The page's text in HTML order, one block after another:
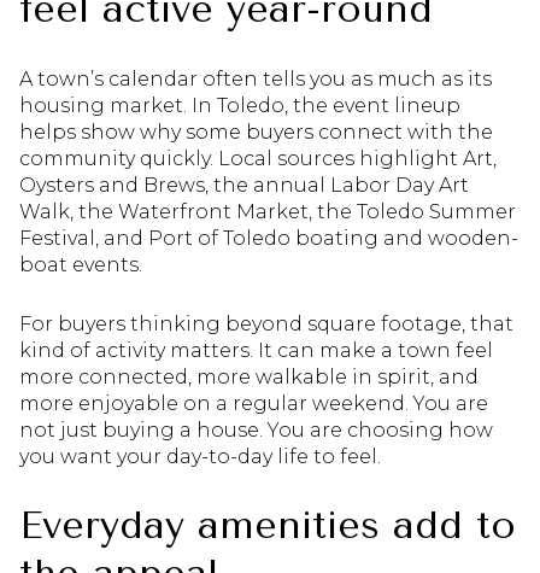
feel active year-round
A town’s calendar often tells you as much as its
housing market. In Toledo, the event lineup
helps show why some buyers connect with the
community quickly. Local sources highlight Art,
Oysters and Brews, the annual Labor Day Art
Walk, the Waterfront Market, the Toledo Summer
Festival, and Port of Toledo boating and wooden-
boat events.
For buyers thinking beyond square footage, that
kind of activity matters. It can make a town feel
more connected, more walkable in spirit, and
more enjoyable on a regular weekend. You are
not just buying a house. You are choosing how
you want your day-to-day life to feel.
Everyday amenities add to